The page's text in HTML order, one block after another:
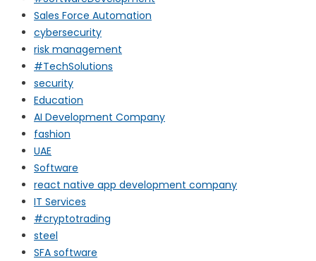
Sales Force Automation
cybersecurity
risk management
#TechSolutions
security
Education
AI Development Company
fashion
UAE
Software
react native app development company
IT Services
#cryptotrading
steel
SFA software